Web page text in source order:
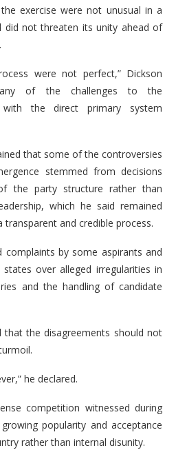
exercise were not unusual in a
did not threaten its unity ahead of
were not perfect,” Dickson
of the challenges to the
with the direct primary system
that some of the controversies
stemmed from decisions
the party structure rather than
which he said remained
and credible process.
by some aspirants and
over alleged irregularities in
and the handling of candidate
that the disagreements should not
he declared.
competition witnessed during
popularity and acceptance
rather than internal disunity.